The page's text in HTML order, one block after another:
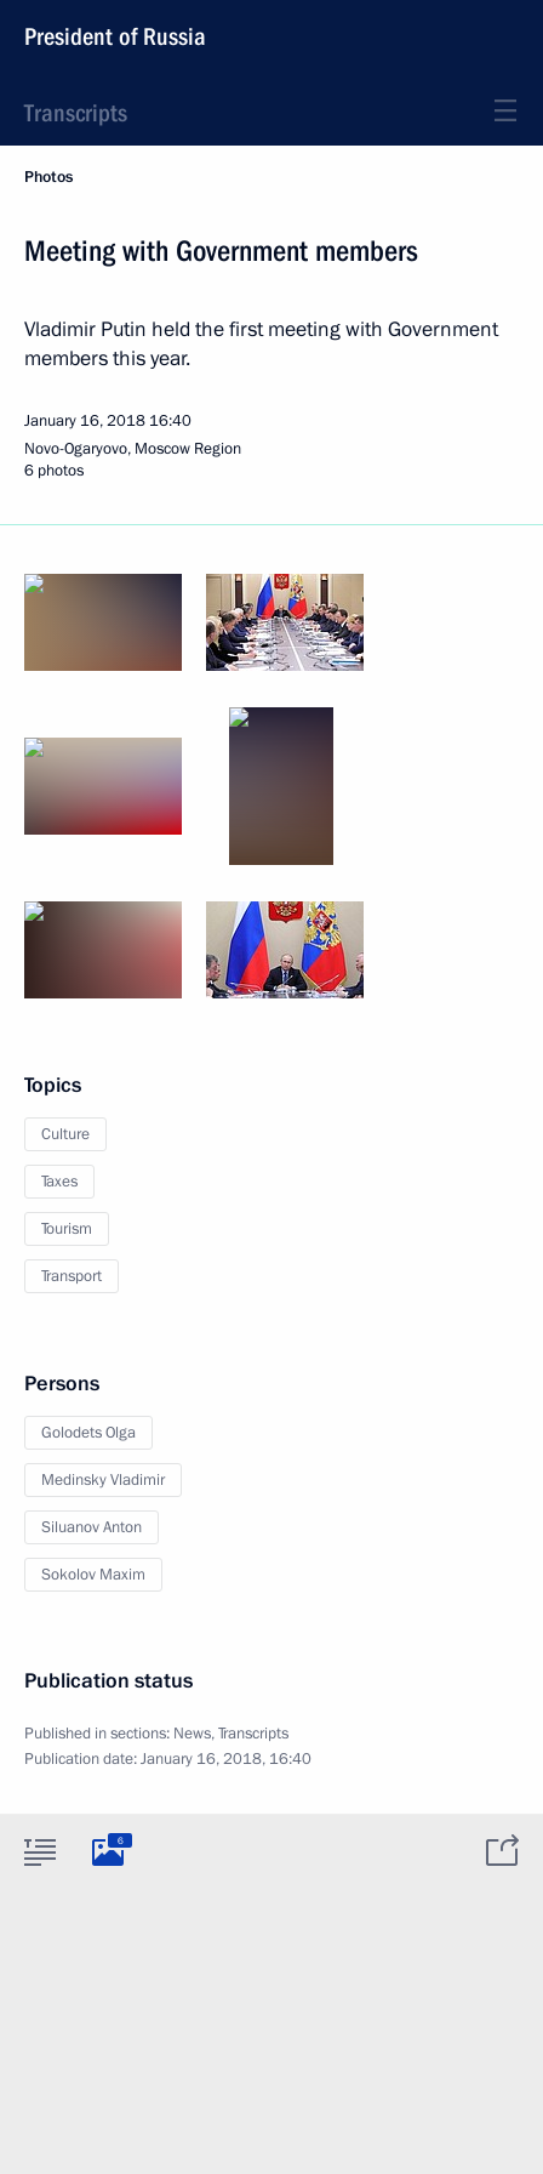
President of Russia
Transcripts
Photos
Meeting with Government members
Vladimir Putin held the first meeting with Government
members this year.
January 16, 2018 16:40
Novo-Ogaryovo, Moscow Region
6 photos
Topics
Culture
Taxes
Tourism
Transport
Persons
Golodets Olga
Medinsky Vladimir
Siluanov Anton
Sokolov Maxim
Publication status
Published in sections: News,Transcripts
Publication date:January 16, 2018, 16:40
6